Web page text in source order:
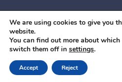
© 2026 Червоний камiнь
Mobil OK Zoia Kupriianova
640 +48791615995
We are using cookies to give you
website.
You can find out more about
switch them off in settings.
Accept Reject